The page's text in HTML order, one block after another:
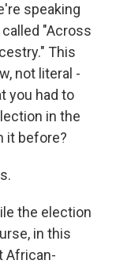
speaking
"Across
This
not literal -
you had to
in the
it before?
the election
in this
African-